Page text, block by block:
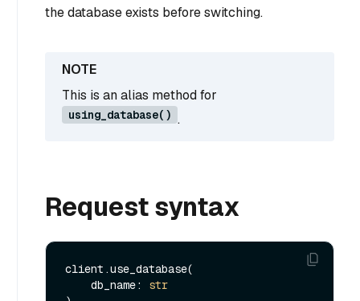
the database exists before switching.
This is an alias method for
using_database() .
Request syntax
client.use_database(
    db_name:
str